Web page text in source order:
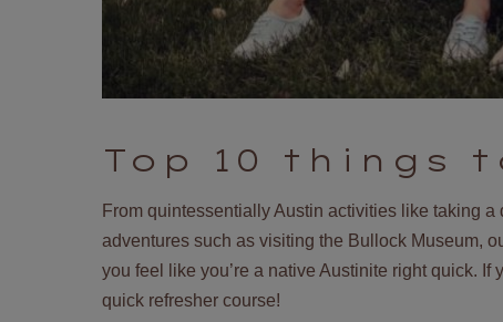
Top 10 things
From quintessentially Austin activities like taking
adventures such as visiting the Bullock Museum,
you feel like you’re a native Austinite right quick.
quick refresher course!